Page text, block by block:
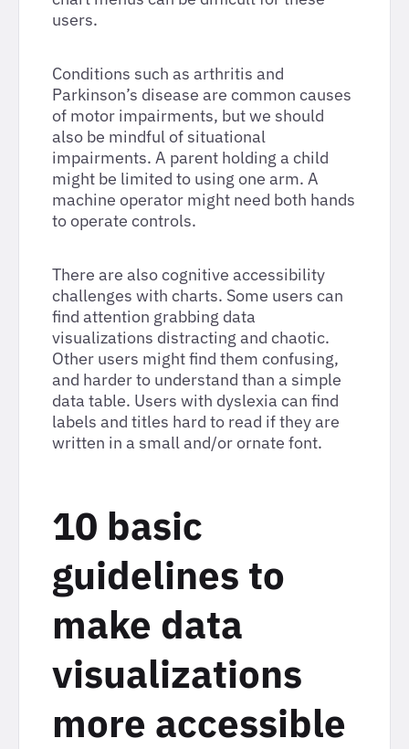
users.
Conditions such as arthritis and
Parkinson’s disease are common causes
of motor impairments, but we should
also be mindful of situational
impairments. A parent holding a child
might be limited to using one arm. A
machine operator might need both hands
to operate controls.
There are also cognitive accessibility
challenges with charts. Some users can
find attention grabbing data
visualizations distracting and chaotic.
Other users might find them confusing,
and harder to understand than a simple
data table. Users with dyslexia can find
labels and titles hard to read if they are
written in a small and/or ornate font.
10 basic
guidelines to
make data
visualizations
more accessible